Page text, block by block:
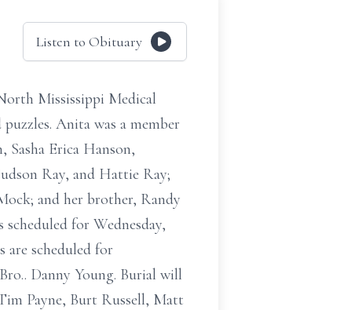
Listen to Obituary
Mississippi Medical
Anita was a member
Erica Hanson,
Ray, and Hattie Ray;
and her brother, Randy
for Wednesday,
are scheduled for
Danny Young. Burial will
Payne, Burt Russell, Matt